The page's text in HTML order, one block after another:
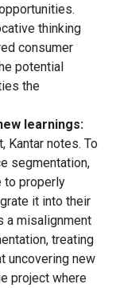
thinking
consumer
potential
the
learnings:
Kantar notes. To
segmentation,
to properly
it into their
a misalignment
treating
uncovering new
project where